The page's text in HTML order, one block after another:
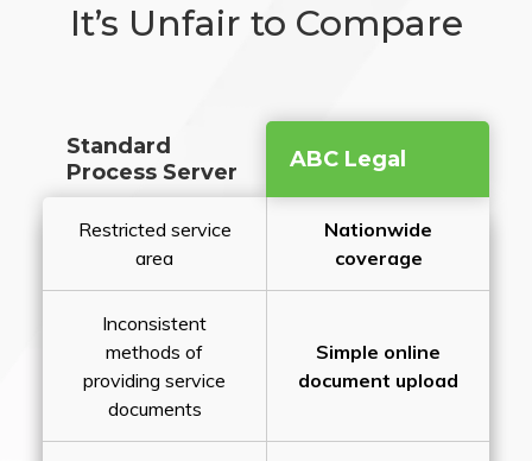
It’s Unfair to Compare
Standard
Process Server
ABC Legal
Restricted service
area
Nationwide
coverage
Inconsistent
methods of
providing service
documents
Simple online
document upload